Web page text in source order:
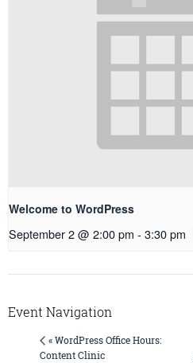
Welcome to WordPress
September 2 @ 2:00 pm - 3:30 pm
Event Navigation
« WordPress Office Hours:
Content Clinic